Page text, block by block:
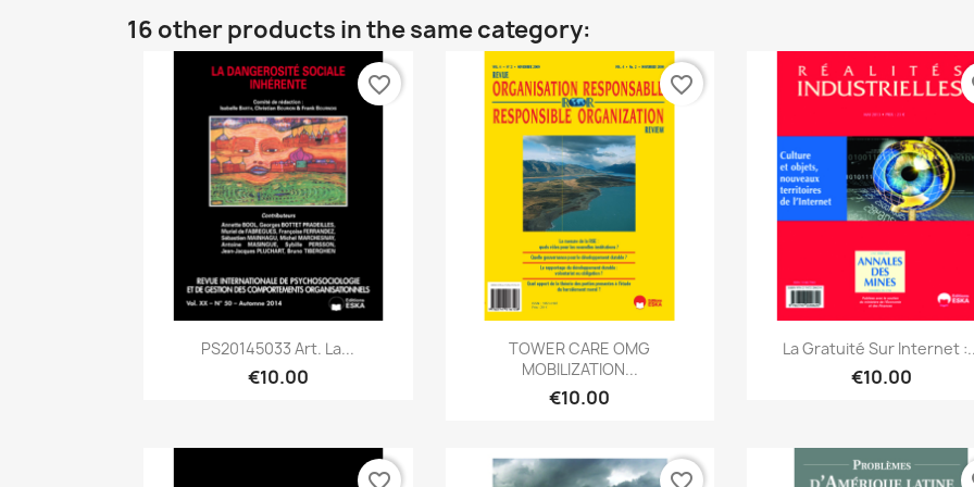
16 other products in the same category:
Quick view
PS20145033 Art. La...
€10.00
favorite_border
Quick view
TOWER CARE OMG
MOBILIZATION...
€10.00
favorite_border
Quick view
La Gratuité Sur Internet
€10.00